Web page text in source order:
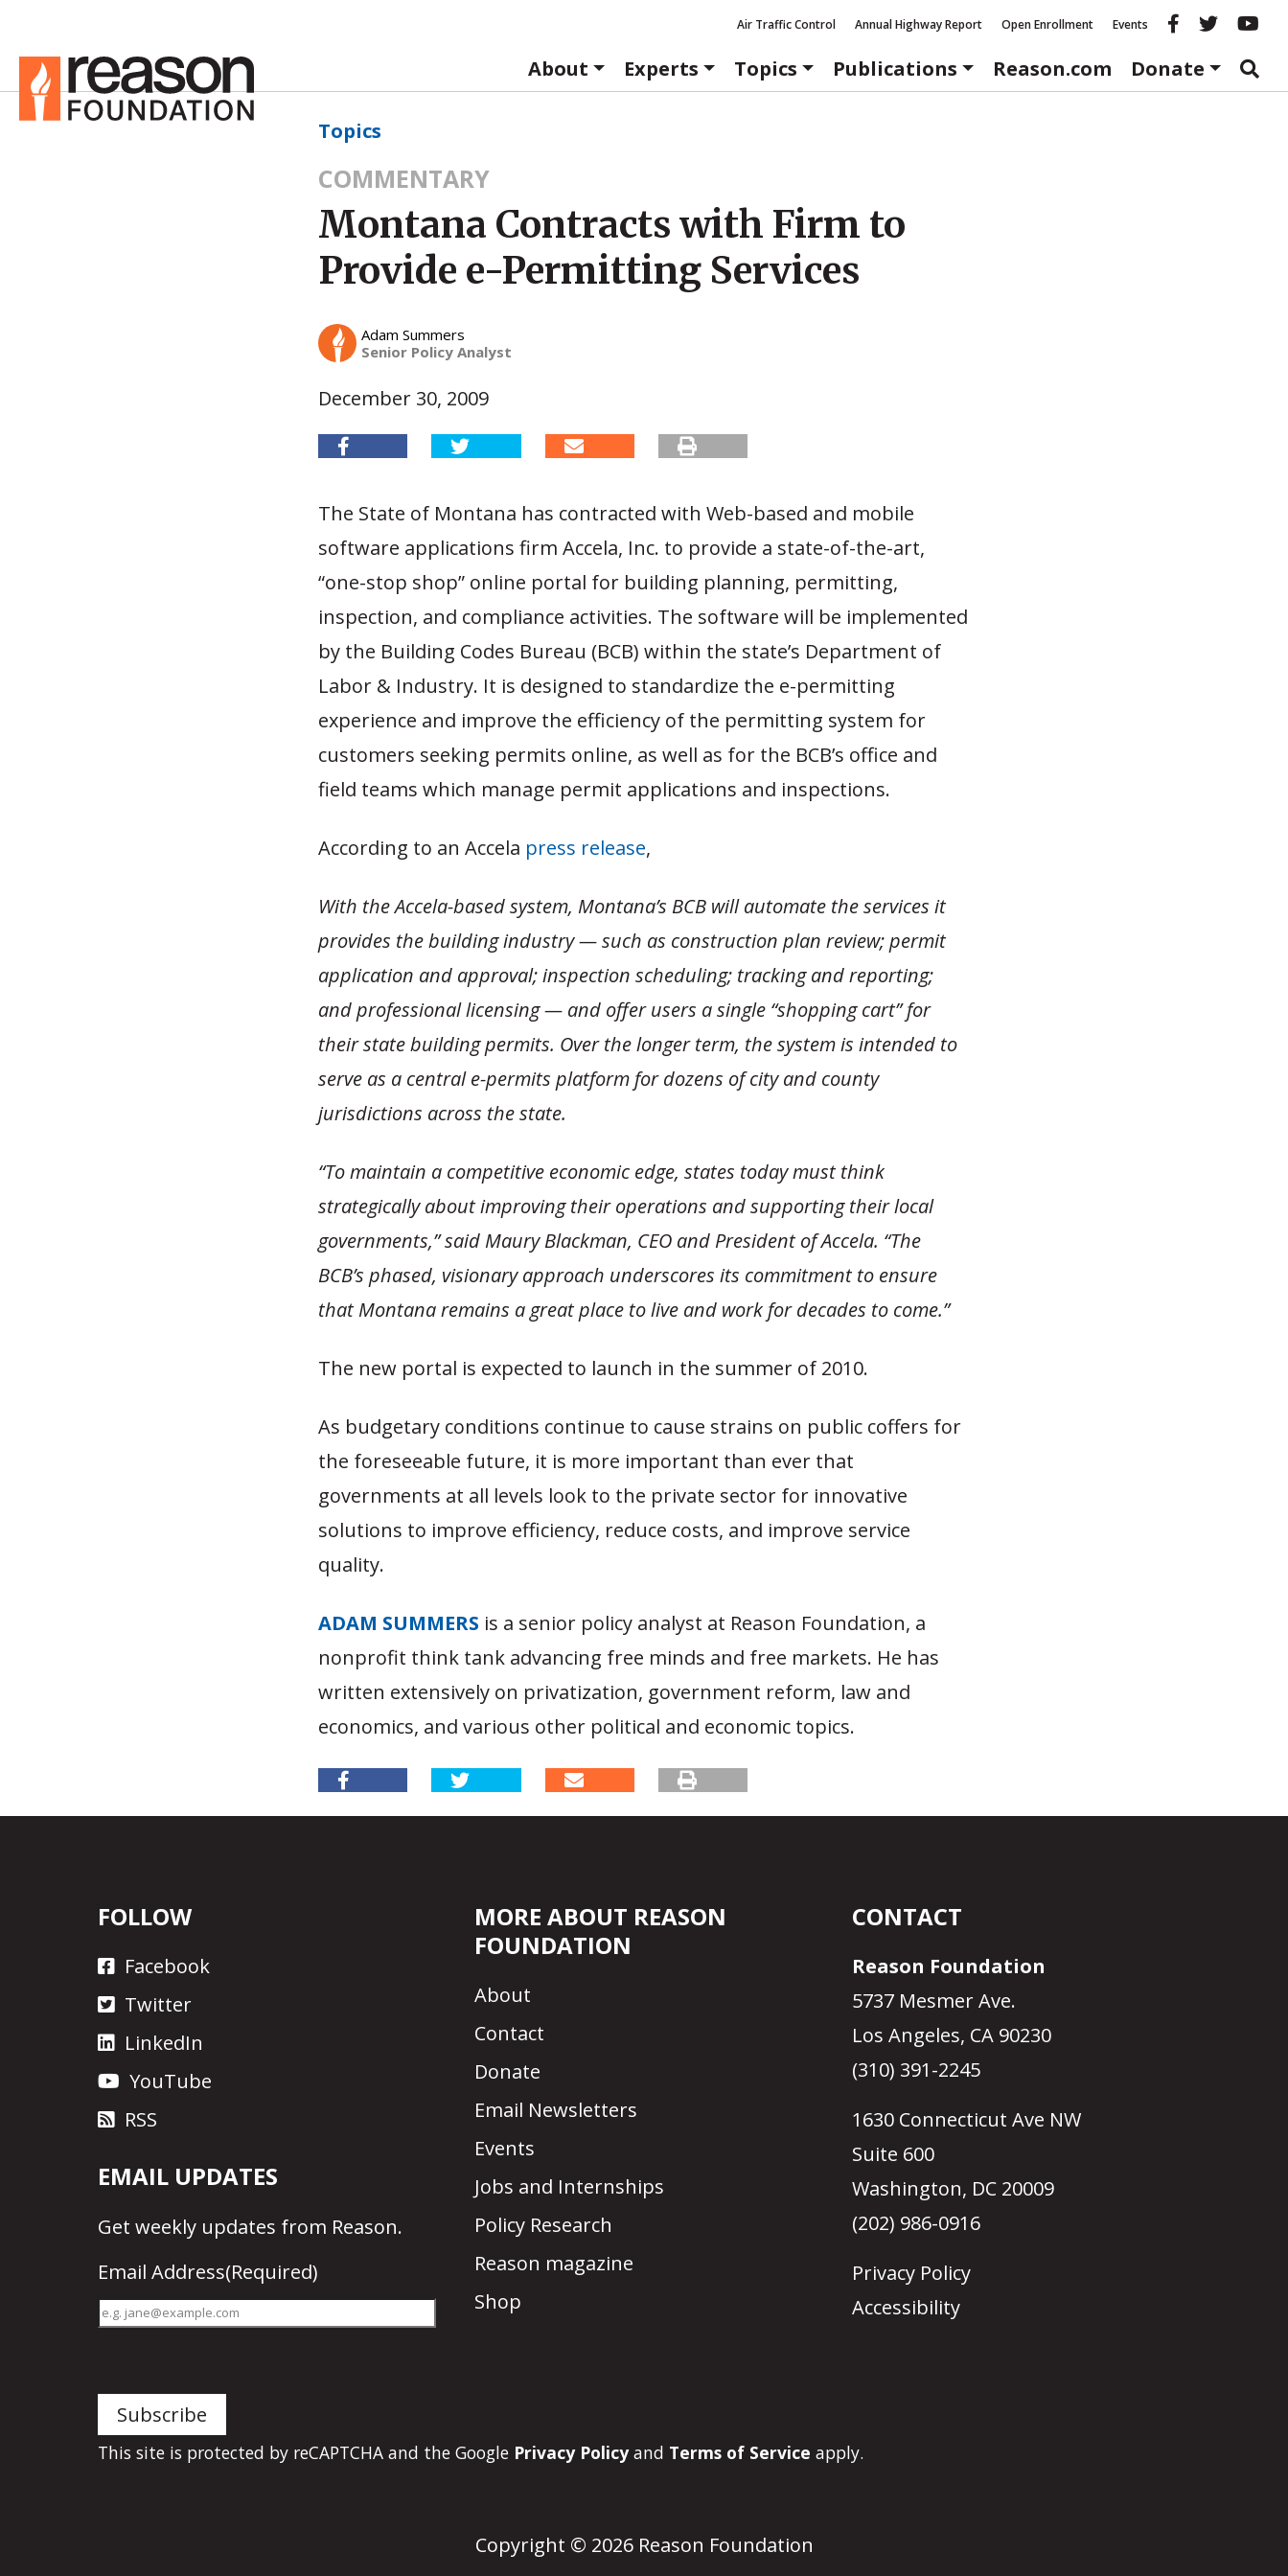
Air Traffic Control Annual Highway Report Open Enrollment Events Reason
About
Experts Topics Publications Reason.com Donate
Topics
COMMENTARY
Montana Contracts with Firm to
Provide e-Permitting Services
Adam Summers
Senior Policy Analyst
December 30, 2009
The State of Montana has contracted with Web-based and mobile
software applications firm Accela, Inc. to provide a state-of-the-art,
“one-stop shop” online portal for building planning, permitting,
inspection, and compliance activities. The software will be implemented
by the Building Codes Bureau (BCB) within the state’s Department of
Labor & Industry. It is designed to standardize the e-permitting
experience and improve the efficiency of the permitting system for
customers seeking permits online, as well as for the BCB’s office and
field teams which manage permit applications and inspections.
According to an Accela press release,
With the Accela-based system, Montana’s BCB will automate the services it
provides the building industry — such as construction plan review; permit
application and approval; inspection scheduling; tracking and reporting;
and professional licensing — and offer users a single “shopping cart” for
their state building permits. Over the longer term, the system is intended to
serve as a central e-permits platform for dozens of city and county
jurisdictions across the state.
“To maintain a competitive economic edge, states today must think
strategically about improving their operations and supporting their local
governments,” said Maury Blackman, CEO and President of Accela. “The
BCB’s phased, visionary approach underscores its commitment to ensure
that Montana remains a great place to live and work for decades to come.”
The new portal is expected to launch in the summer of 2010.
As budgetary conditions continue to cause strains on public coffers for
the foreseeable future, it is more important than ever that
governments at all levels look to the private sector for innovative
solutions to improve efficiency, reduce costs, and improve service
quality.
ADAM SUMMERS is a senior policy analyst at Reason Foundation, a
nonprofit think tank advancing free minds and free markets. He has
written extensively on privatization, government reform, law and
economics, and various other political and economic topics.
FOLLOW
Facebook
Twitter
LinkedIn
YouTube
RSS
EMAIL UPDATES
Get weekly updates from Reason.
Email Address(Required)
MORE ABOUT REASON
FOUNDATION
About
Contact
Donate
Email Newsletters
Events
Jobs and Internships
Policy Research
Reason magazine
Shop
CONTACT
Reason Foundation
5737 Mesmer Ave.
Los Angeles, CA 90230
(310) 391-2245
1630 Connecticut Ave NW
Suite 600
Washington, DC 20009
(202) 986-0916
Privacy Policy
Accessibility
This site is protected by reCAPTCHA and the Google Privacy Policyand Terms of Service apply.
Copyright © 2026 Reason Foundation